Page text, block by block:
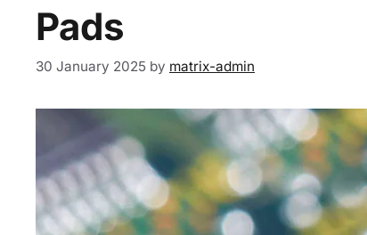
Pads
30 January 2025 by matrix-admin